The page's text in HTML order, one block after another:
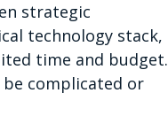
strategic
technology stack,
time and budget.
complicated or